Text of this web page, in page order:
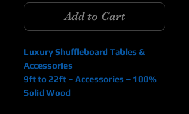
Add to Cart
Luxury Shuffleboard Tables &
Accessories
9ft to 22ft – Accessories – 100%
Solid Wood